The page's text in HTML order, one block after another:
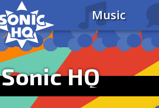
Music
Sonic HQ